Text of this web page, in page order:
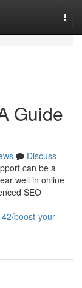
Guide
Discuss
can be a
well in online
SEO
boost-your-